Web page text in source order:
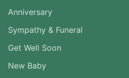
Anniversary
Sympathy & Funeral
Get Well Soon
New Baby